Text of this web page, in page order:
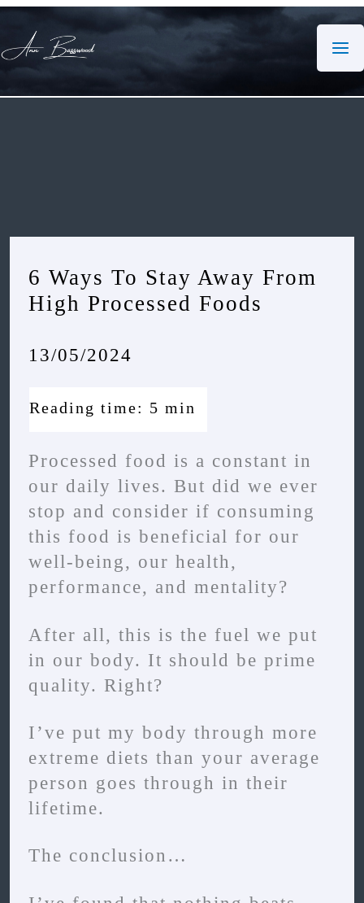
Skip
content
6 Ways To Stay Away From
High Processed Foods
13/05/2024
Processed food is a constant in
our daily lives. But did we ever
stop and consider if consuming
this food is beneficial for our
well-being, our health,
performance, and mentality?
After all, this is the fuel we put
in our body. It should be prime
quality. Right?
I’ve put my body through more
extreme diets than your average
person goes through in their
lifetime.
The conclusion…